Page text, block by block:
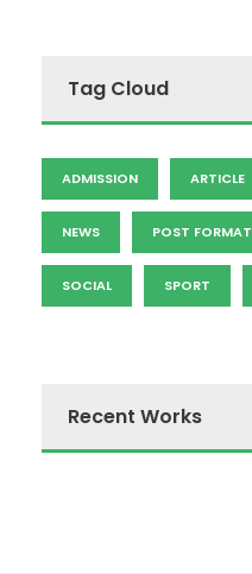
Tag Cloud
ADMISSION ARTICLE
NEWS POST FORMAT
SOCIAL SPORT
Recent Works